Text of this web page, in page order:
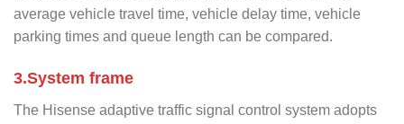
average vehicle travel time, vehicle delay time, vehicle
parking times and queue length can be compared.
3.System frame
The Hisense adaptive traffic signal control system adopts